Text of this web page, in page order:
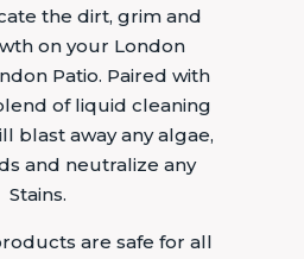
the dirt, grim and
on your London
Patio. Paired with
of liquid cleaning
blast away any algae,
and neutralize any
Stains.
are safe for all